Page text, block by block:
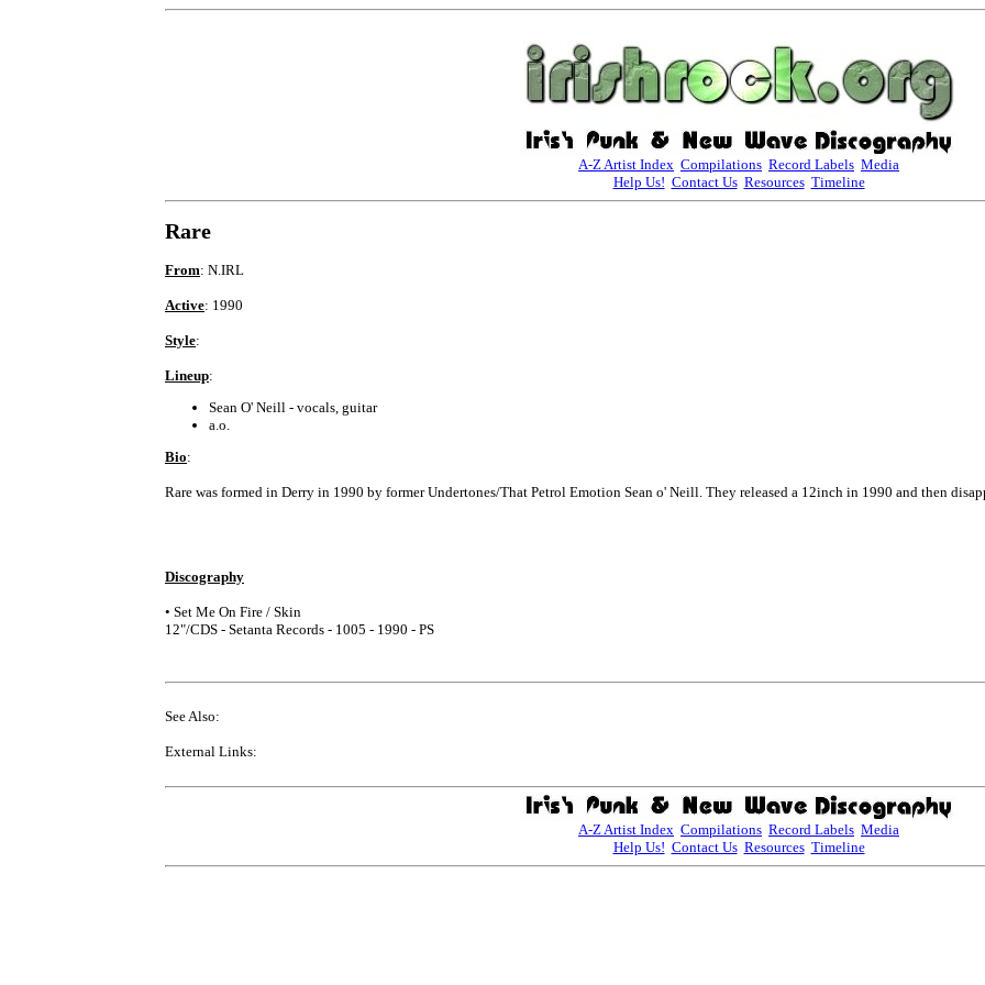
A-Z Artist Index Compilations Record Labels Media
Help Us! Contact Us Resources Timeline
Rare
From: N.IRL
Active: 1990
Style:
Lineup:
Sean O' Neill - vocals, guitar
a.o.
Bio:
Rare was formed in Derry in 1990 by former Undertones/That Petrol Emotion Sean o' Neill. They released a 12inch in 1990 and then
Discography
• Set Me On Fire / Skin
12"/CDS - Setanta Records - 1005 - 1990 - PS
See Also:
External Links:
A-Z Artist Index Compilations Record Labels Media
Help Us! Contact Us Resources Timeline